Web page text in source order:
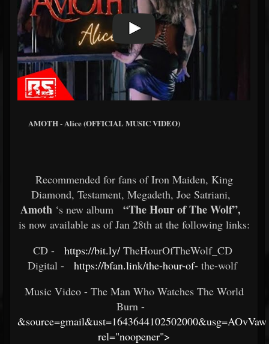
AMOTH - Alice (OFFICIAL MUSIC VIDEO)
Recommended for fans of Iron Maiden, King
Diamond, Testament, Megadeth, Joe Satriani,
Amoth ‘s new album “The Hour of The Wolf”,
is now available as of Jan 28th at the following links:
CD -
https://bit.ly/TheHourOfTheWolf_CD ​
Digital -
https://bfan.link/the-hour-of- the-wolf ​
Music Video - The Man Who Watches The World
Burn -
rel="noopener">